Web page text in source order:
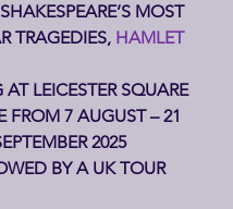
MOST
TRAGEDIES, HAMLET
LEICESTER SQUARE
FROM 7 AUGUST – 21
2025
BY A UK TOUR